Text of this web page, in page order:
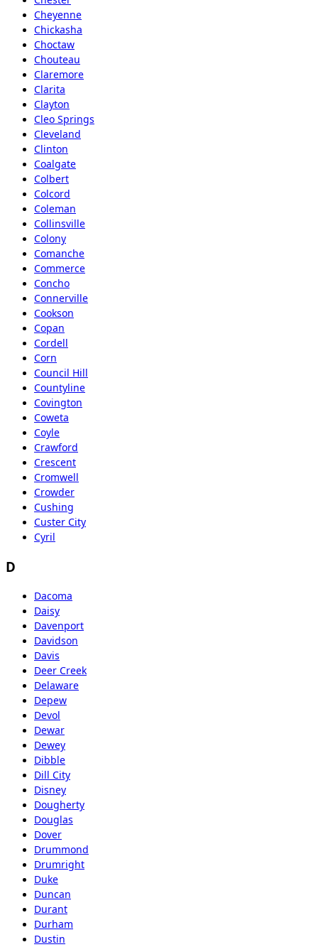
Cheyenne
Chickasha
Choctaw
Chouteau
Claremore
Clarita
Clayton
Cleo Springs
Cleveland
Clinton
Coalgate
Colbert
Colcord
Coleman
Collinsville
Colony
Comanche
Commerce
Concho
Connerville
Cookson
Copan
Cordell
Corn
Council Hill
Countyline
Covington
Coweta
Coyle
Crawford
Crescent
Cromwell
Crowder
Cushing
Custer City
Cyril
D
Dacoma
Daisy
Davenport
Davidson
Davis
Deer Creek
Delaware
Depew
Devol
Dewar
Dewey
Dibble
Dill City
Disney
Dougherty
Douglas
Dover
Drummond
Drumright
Duke
Duncan
Durant
Durham
Dustin